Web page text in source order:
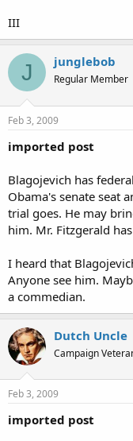
III
J junglebob
Regular Member
Feb 3, 2009
imported post
Blagojevich has
Obama's senate seat
trial goes. He may
him. Mr. Fitzgerald
I heard that
Anyone see him.
a commedian.
Dutch Uncle
Campaign
Feb 3, 2009
imported post